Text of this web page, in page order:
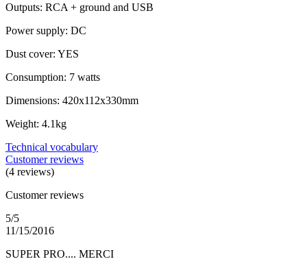
Outputs: RCA + ground and USB
Power supply: DC
Dust cover: YES
Consumption: 7 watts
Dimensions: 420x112x330mm
Weight: 4.1kg
Technical vocabulary
Customer reviews
(4 reviews)
Customer reviews
5/5
11/15/2016
SUPER PRO.... MERCI